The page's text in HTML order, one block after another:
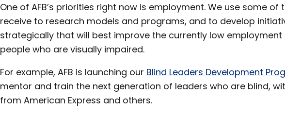
One of AFB’s priorities right now is employment. We use some of
receive to research models and programs, and to develop
strategically that will best improve the currently low
people who are visually impaired.
For example, AFB is launching our Blind Leaders Development
mentor and train the next generation of leaders who are blind,
from American Express and others.